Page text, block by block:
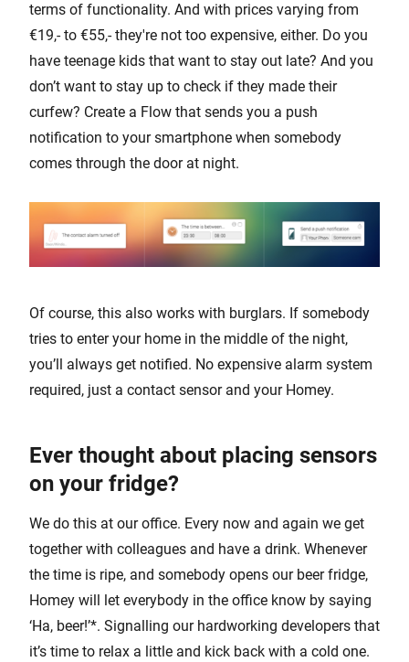
terms of functionality. And with prices varying from
€19,- to €55,- they're not too expensive, either. Do you
have teenage kids that want to stay out late? And you
don’t want to stay up to check if they made their
curfew? Create a Flow that sends you a push
notification to your smartphone when somebody
comes through the door at night.
Of course, this also works with burglars. If somebody
tries to enter your home in the middle of the night,
you’ll always get notified. No expensive alarm system
required, just a contact sensor and your Homey.
Ever thought about placing sensors
on your fridge?
We do this at our office. Every now and again we get
together with colleagues and have a drink. Whenever
the time is ripe, and somebody opens our beer fridge,
Homey will let everybody in the office know by saying
‘Ha, beer!’*. Signalling our hardworking developers that
it’s time to relax a little and kick back with a cold one.